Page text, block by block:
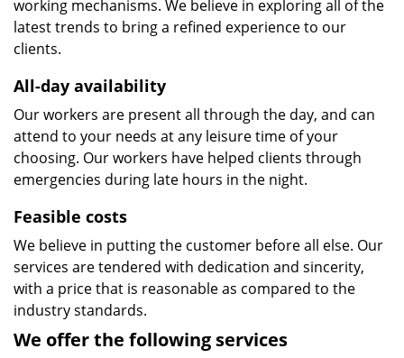
working mechanisms. We believe in exploring all of the
latest trends to bring a refined experience to our
clients.
All-day availability
Our workers are present all through the day, and can
attend to your needs at any leisure time of your
choosing. Our workers have helped clients through
emergencies during late hours in the night.
Feasible costs
We believe in putting the customer before all else. Our
services are tendered with dedication and sincerity,
with a price that is reasonable as compared to the
industry standards.
We offer the following services